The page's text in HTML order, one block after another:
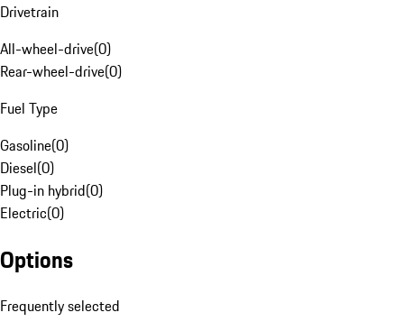
Drivetrain
All-wheel-drive(0)
Rear-wheel-drive(0)
Fuel Type
Gasoline(0)
Diesel(0)
Plug-in hybrid(0)
Electric(0)
Options
Frequently selected